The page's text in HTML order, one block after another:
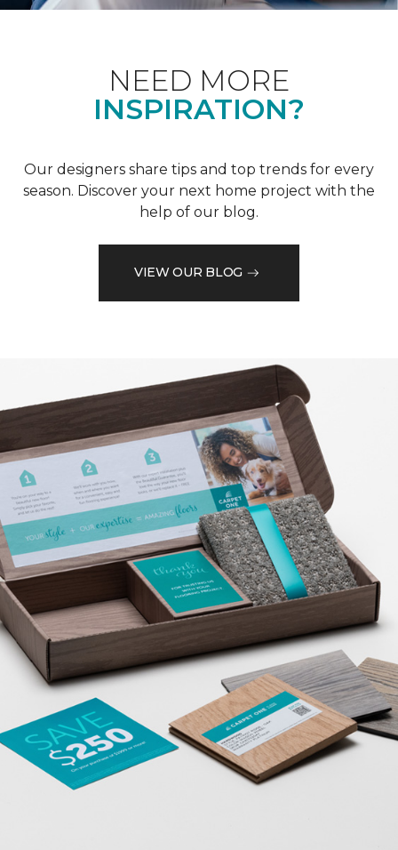
NEED MORE
INSPIRATION?
Our designers share tips and top trends for every
season. Discover your next home project with the
help of our blog.
VIEW OUR BLOG